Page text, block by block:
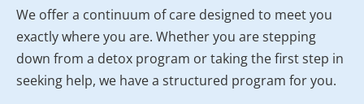
We offer a continuum of care designed to meet you
exactly where you are. Whether you are stepping
down from a detox program or taking the first step in
seeking help, we have a structured program for you.